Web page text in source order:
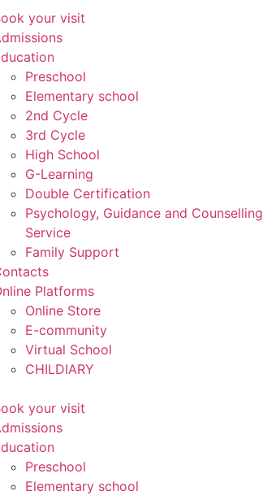
your visit
Preschool
Elementary school
2nd Cycle
3rd Cycle
High School
G-Learning
Double Certification
Psychology, Guidance and Counselling
Service
Family Support
Platforms
Online Store
E-community
Virtual School
CHILDIARY
your visit
Preschool
Elementary school